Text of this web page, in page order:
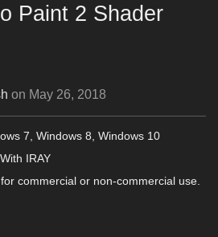
Paint 2 Shader
on May 26, 2018
7, Windows 8, Windows 10
IRAY
commercial or non-commercial use.